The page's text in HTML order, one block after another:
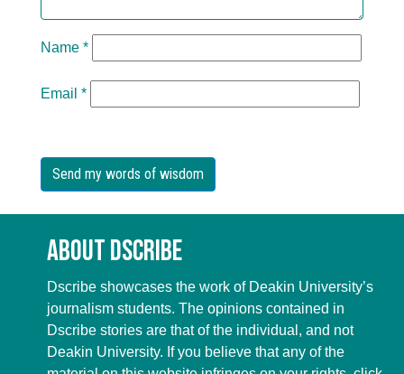
Name *
Email *
About Dscribe
Dscribe showcases the work of Deakin University’s
journalism students. The opinions contained in
Dscribe stories are that of the individual, and not
Deakin University. If you believe that any of the